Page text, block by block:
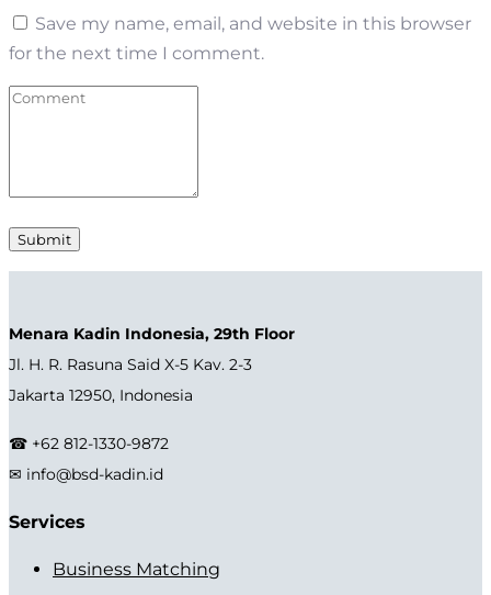
Save my name, email, and website in this browser
for the next time I comment.
Menara Kadin Indonesia, 29th Floor
Jl. H. R. Rasuna Said X-5 Kav. 2-3
Jakarta 12950, Indonesia
☎ +62 812-1330-9872
✉ info@bsd-kadin.id
Services
Business Matching